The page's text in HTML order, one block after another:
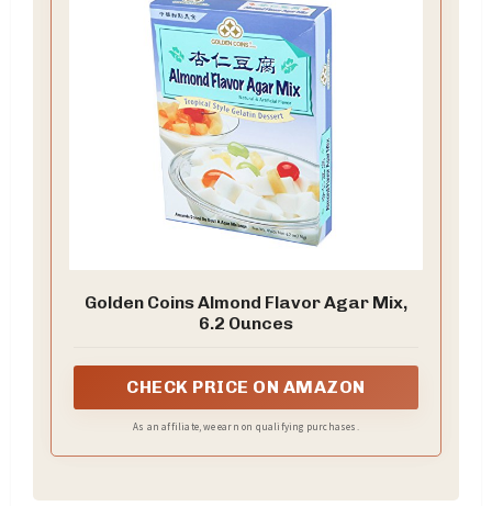
Golden Coins Almond Flavor Agar Mix,
6.2 Ounces
CHECK PRICE ON AMAZON
As an affiliate, we earn on qualifying purchases.